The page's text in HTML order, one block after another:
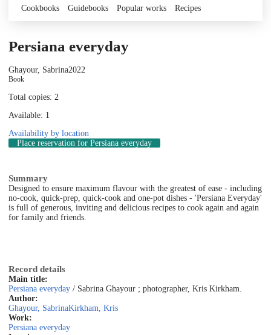
Cookbooks
Guidebooks Popular works Recipes
Persiana everyday
Ghayour, Sabrina2022
Book
Total copies: 2
Available: 1
Availability by location
Place reservation for Persiana everyday
Summary
Designed to ensure maximum flavour with the greatest of ease - including
no-cook, quick-prep, quick-cook and one-pot dishes - 'Persiana Everyday'
is full of generous, inviting and delicious recipes to cook again and again
for family and friends.
Record details
Main title:
Persiana everyday / Sabrina Ghayour ; photographer, Kris Kirkham.
Author:
Ghayour, SabrinaKirkham, Kris
Work:
Persiana everyday